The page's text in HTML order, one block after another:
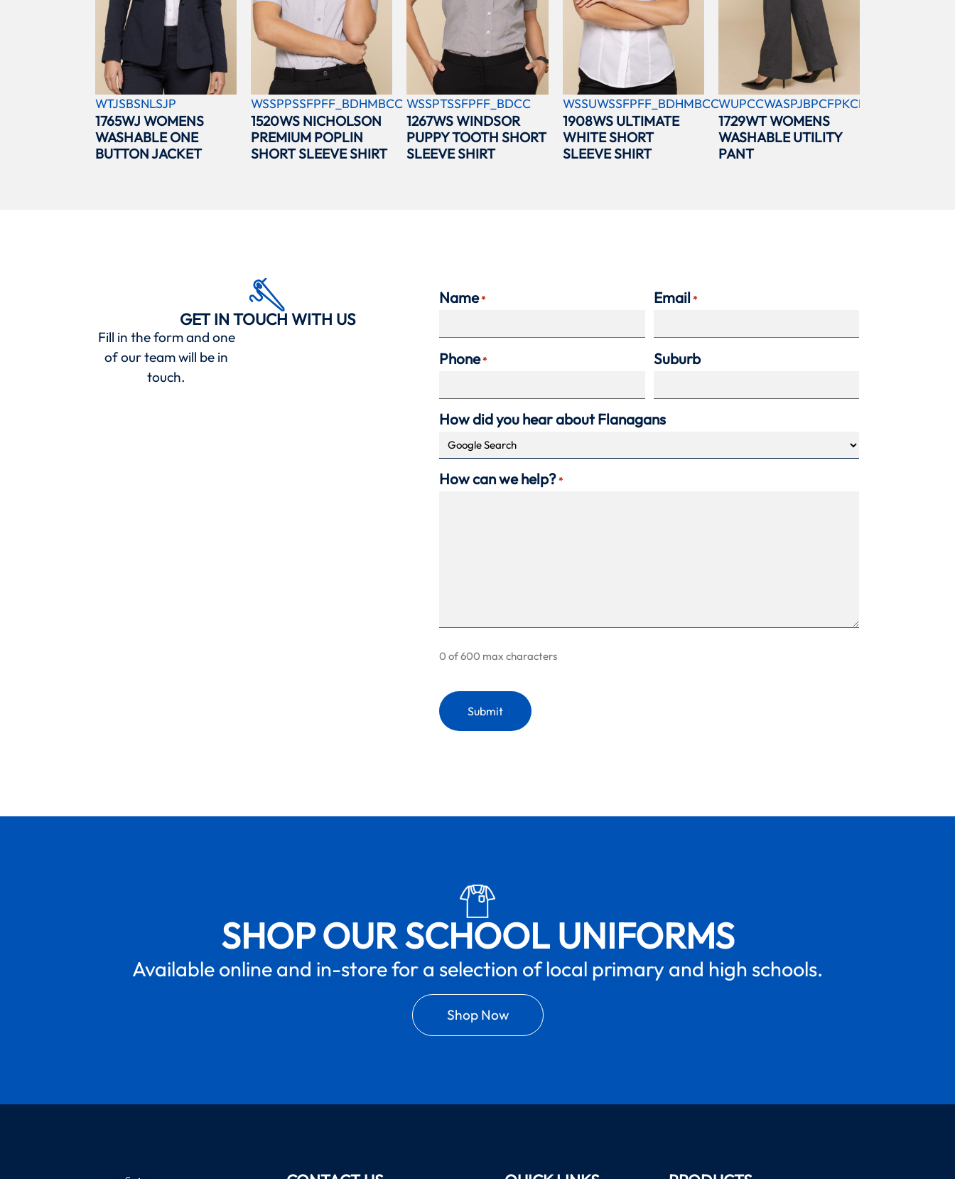
WTJSBSNLSJP
1765WJ WOMENS
WASHABLE ONE
BUTTON JACKET
WSSPPSSFPFF_BDHMBCC
1520WS NICHOLSON
PREMIUM POPLIN
SHORT SLEEVE SHIRT
WSSPTSSFPFF_BDCC
1267WS WINDSOR
PUPPY TOOTH SHORT
SLEEVE SHIRT
WSSUWSSFPFF_BDHMBCC
1908WS ULTIMATE
WHITE SHORT
SLEEVE SHIRT
WUPCCWASPJBPCFPKCBL
1729WT WOMENS
WASHABLE UTILITY
PANT
GET IN TOUCH WITH US
Fill in the form and one
of our team will be in
touch.
Name * Email *
Phone * Suburb
How did you hear about Flanagans
How can we help? *
0 of 600 max characters
SHOP OUR SCHOOL UNIFORMS
Available online and in-store for a selection of local primary and high schools.
Shop Now